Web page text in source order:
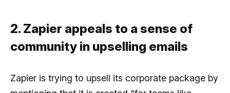
2. Zapier appeals to a sense of
community in upselling emails
Zapier is trying to upsell its corporate package by